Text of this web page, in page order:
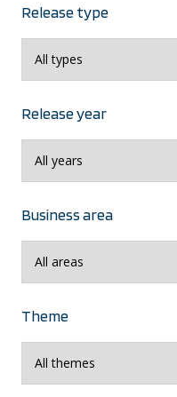
Release type
Release year
Business area
Theme